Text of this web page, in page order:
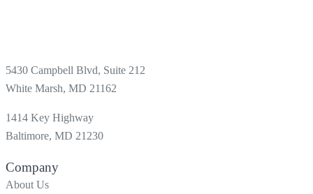
5430 Campbell Blvd, Suite 212
White Marsh, MD 21162
1414 Key Highway
Baltimore, MD 21230
Company
About Us